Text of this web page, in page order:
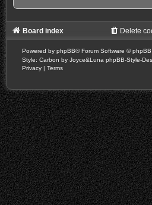
Board index Delete
Powered by phpBB® Forum Software © phpBB
Style: Carbon by Joyce&Luna phpBB-Style-
Privacy | Terms